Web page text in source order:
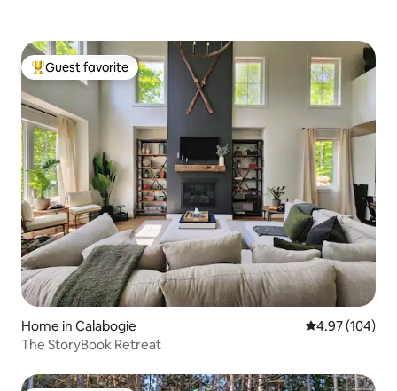
Top guest favorite
Guest favorite
Home in Calabogie 4.97 out of 5
4.97 (104)
The StoryBook Retreat